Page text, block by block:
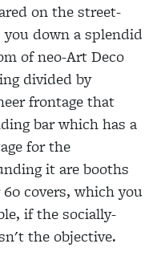
on the street-
down a splendid
of neo-Art Deco
divided by
frontage that
bar which has a
for the
it are booths
covers, which you
if the socially-
the objective.